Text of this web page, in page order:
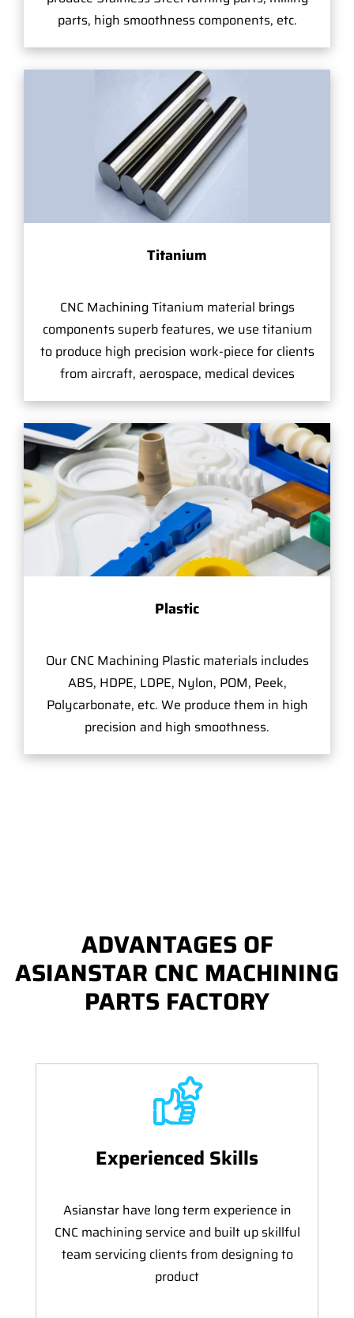
parts, high smoothness components, etc.
Titanium
CNC Machining Titanium material brings
components superb features, we use titanium
to produce high precision work-piece for clients
from aircraft, aerospace, medical devices
Plastic
Our CNC Machining Plastic materials includes
ABS, HDPE, LDPE, Nylon, POM, Peek,
Polycarbonate, etc. We produce them in high
precision and high smoothness.
ADVANTAGES OF
ASIANSTAR CNC MACHINING
PARTS FACTORY
Experienced Skills
Asianstar have long term experience in
CNC machining service and built up skillful
team servicing clients from designing to
product